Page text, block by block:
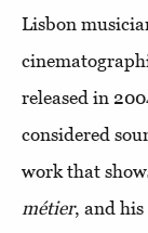
Lisbon
released in
considered
work that
métier, and